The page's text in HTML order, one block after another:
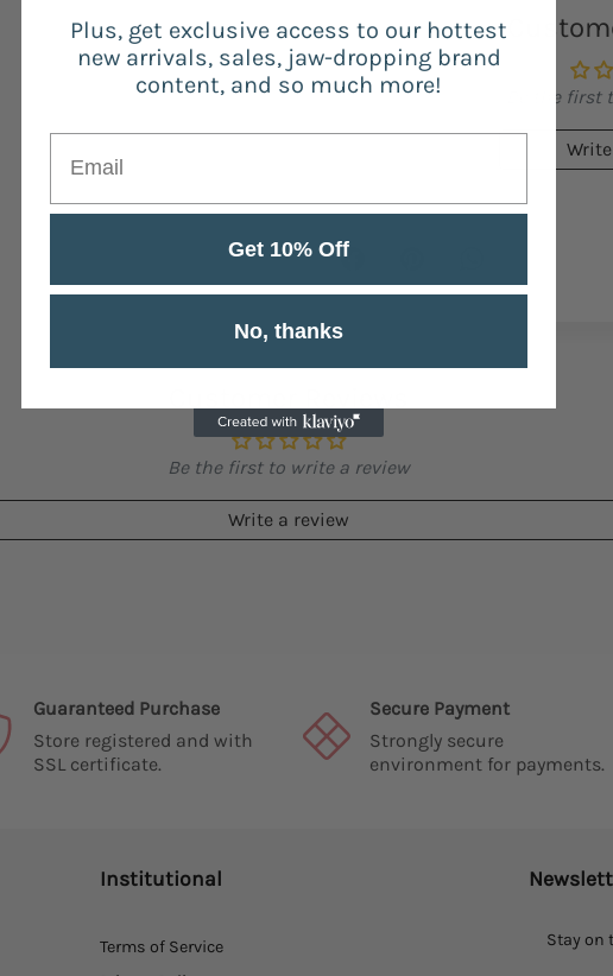
Be the first
Be the first to write a review
Write a review
Guaranteed Purchase
Store registered and with
SSL certificate.
Secure Payment
Strongly secure
environment for payments.
Institutional
Terms of Service
Stay on
Plus, get exclusive access to our hottest
new arrivals, sales, jaw-dropping brand
content, and so much more!
Get 10% Off
No, thanks